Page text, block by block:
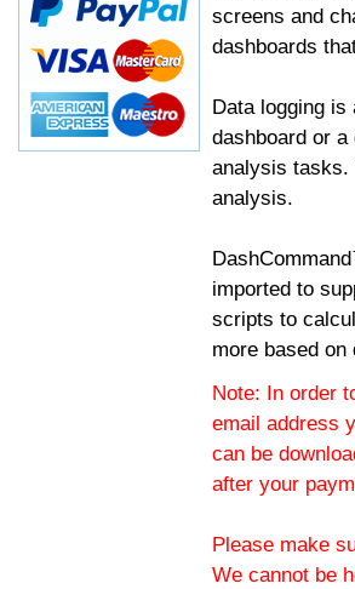
screens and
dashboards
Data logging
dashboard or
analysis
analysis.
imported to
scripts to
more based
Note: In order
email address
can be
after your
Please make
We cannot be